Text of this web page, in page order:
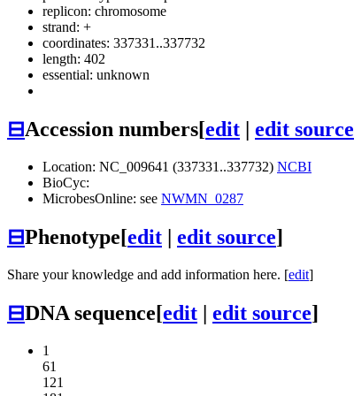
replicon: chromosome
strand: +
coordinates: 337331..337732
length: 402
essential: unknown
⊟Accession numbers[edit | edit source
Location: NC_009641 (337331..337732) NCBI
BioCyc:
MicrobesOnline: see NWMN_0287
⊟Phenotype[edit | edit source]
Share your knowledge and add information here. [edit]
⊟DNA sequence[edit | edit source]
1
61
121